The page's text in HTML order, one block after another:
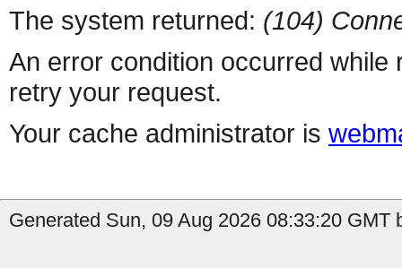
The system returned: (104)
An error condition occurred
retry your request.
Your cache administrator is
Generated Sun, 09 Aug 2026 08:33:20